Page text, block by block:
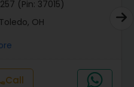
(Pin: 37015)
OH
Call